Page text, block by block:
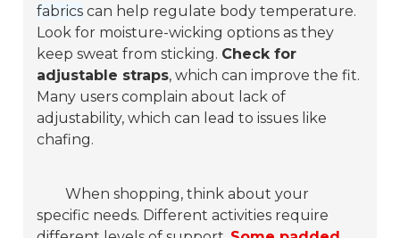
fabrics can help regulate body temperature.
Look for moisture-wicking options as they
keep sweat from sticking. Check for
adjustable straps, which can improve the fit.
Many users complain about lack of
adjustability, which can lead to issues like
chafing.
When shopping, think about your
specific needs. Different activities require